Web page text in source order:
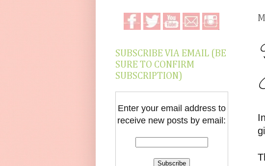
SUBSCRIBE VIA EMAIL (BE
SURE TO CONFIRM
SUBSCRIPTION)
Enter your email address to
receive new posts by email: